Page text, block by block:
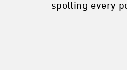
spotting every